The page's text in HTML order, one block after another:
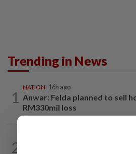
Trending in News
1
NATION 16h ago
Anwar: Felda planned to sell
RM330mil loss
2